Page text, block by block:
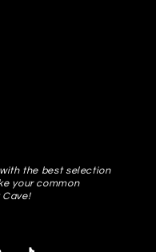
the best selection
your common